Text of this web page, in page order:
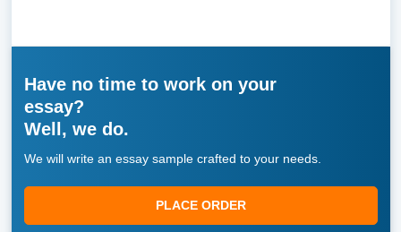
Have no time to work on your
essay?
Well, we do.
We will write an essay sample crafted to your needs.
PLACE ORDER